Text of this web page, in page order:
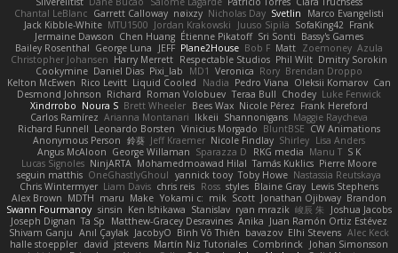
Chantal LeBlanc Garrett Calloway nøixzy Nicholas Day Svetlin
Marco Evangelisti
Jack Kibble-White MTU1500 Jordan Krakowski Juuso Sipilä SofaKing42 Frank
Jermaine Dawson Chen Huang Étienne Pikatoff Sri Sonti Bassy's Games
Bailey Rosenthal George Luna JEFF Plane2House Bob F Matt Zoemoney Azula
Christopher Johansen Harry Merrett Respectable Studios Phil Wilt Dmitry Sorokin
Cookymine Daniel Dias Pixi_lab MD1 Veronica Rory Brendan Droppo
Kelton McEwen Rico Levitt Liquid Cooled Nadia Pedro Viana Oleksii Komarov Can
Desmond Johnson Richard Roman Volobuev Teraa Bull Chodey Luke Fenwick
Xindrrobo Noura S Brett Wheeler Bees Wax Nicole Pérez Frank Hereford
Carlos Ramírez Arianna Montanari Ikkeii Shannonigans Maggie Raycheva
Richard Funnell Leonardo Borsten Vinicius Morgado BluntBSE CW Animations
Anonymous Person 鈴葵 Jeff Kraemer Nicole Findlay Shirley Lisa Anders
Angus McAloon George Willaman Sparazza D RKG media Manu T S K
Lucas Signoles NinjARTA Mohamedmoawad Hilal Tamás Kuklics Pierre Moore
seguin matthis OneGhastlyGhoul yannick tooy Toby Howe Nastassia Reutskaya
Chris Wintermyer Liam Davis chris reis Ross styles Blaine Gray Lewis Stephens
Alex Brown MDTH maru Make Yokami c: mik Scott Jonathan Ojibway Brandon
Swann Fourmanoy sinsin Ken Ishikawa Stanislav ryan mrazik 峻辰 朱
Joshua Jacobs
Joseph Dignan Ta Sp Matthew-Gracey Desravines Anika Juan Ramón Ortiz Estévez
Shivam Ganju Anıl Çaylak JacobyO Bình Võ Thiên bavazov Elhi Stevens Alec Keck
halle stoeppler david jstevens Martín Niz Tutoriales Combrinck
Johan Simonsson